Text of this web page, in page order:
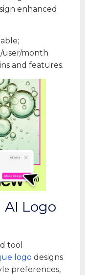
enhanced
user/month
and features.
AI Logo
tool
logo designs
preferences,